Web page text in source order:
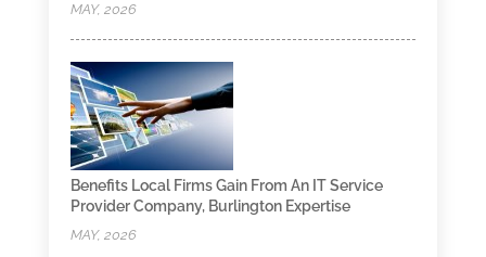
MAY, 2026
Benefits Local Firms Gain From An IT Service
Provider Company, Burlington Expertise
MAY, 2026